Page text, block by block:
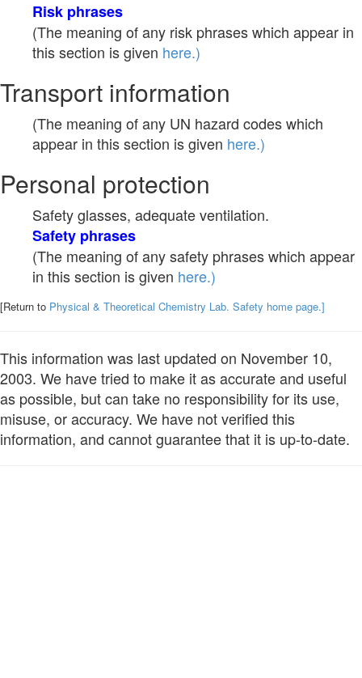
Risk phrases
(The meaning of any risk phrases which appear in
this section is given here.)
Transport information
(The meaning of any UN hazard codes which
appear in this section is given here.)
Personal protection
Safety glasses, adequate ventilation.
Safety phrases
(The meaning of any safety phrases which appear
in this section is given here.)
[Return to Physical & Theoretical Chemistry Lab. Safety home page.]
This information was last updated on November 10,
2003. We have tried to make it as accurate and useful
as possible, but can take no responsibility for its use,
misuse, or accuracy. We have not verified this
information, and cannot guarantee that it is up-to-date.